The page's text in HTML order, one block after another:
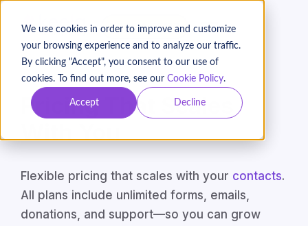
We use cookies in order to improve and customize
your browsing experience and to analyze our traffic.
By clicking "Accept", you consent to our use of
cookies. To find out more, see our Cookie Policy.
Accept Decline
BOOK A DEMO
Pricing That Scales
With You
Flexible pricing that scales with your contacts.
All plans include unlimited forms, emails,
donations, and support—so you can grow